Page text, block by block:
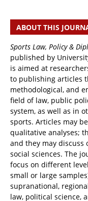
ABOUT THIS
Sports Law, Policy &
published by
is aimed at
to publishing articles
methodological, and
field of law, public
system, as well as in
sports. Articles may
qualitative analyses;
and they may discuss
social sciences. The
focus on different
small or large
supranational,
law, political science,